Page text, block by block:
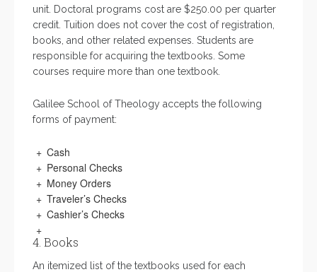
unit. Doctoral programs cost are $250.00 per quarter
credit. Tuition does not cover the cost of registration,
books, and other related expenses. Students are
responsible for acquiring the textbooks. Some
courses require more than one textbook.
Galilee School of Theology accepts the following
forms of payment:
Cash
Personal Checks
Money Orders
Traveler’s Checks
Cashier’s Checks
4. Books
An itemized list of the textbooks used for each